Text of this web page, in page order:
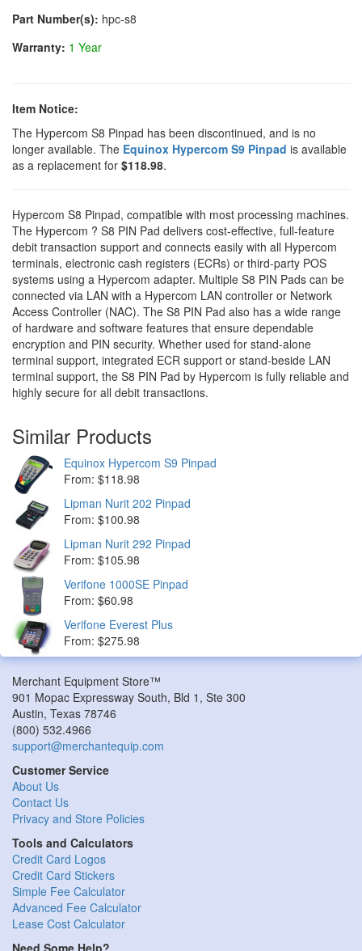
Part Number(s): hpc-s8
Warranty: 1 Year
Item Notice:
The Hypercom S8 Pinpad has been discontinued, and is no
longer available. The Equinox Hypercom S9 Pinpad is available
as a replacement for $118.98.
Hypercom S8 Pinpad, compatible with most processing machines.
The Hypercom ? S8 PIN Pad delivers cost-effective, full-feature
debit transaction support and connects easily with all Hypercom
terminals, electronic cash registers (ECRs) or third-party POS
systems using a Hypercom adapter. Multiple S8 PIN Pads can be
connected via LAN with a Hypercom LAN controller or Network
Access Controller (NAC). The S8 PIN Pad also has a wide range
of hardware and software features that ensure dependable
encryption and PIN security. Whether used for stand-alone
terminal support, integrated ECR support or stand-beside LAN
terminal support, the S8 PIN Pad by Hypercom is fully reliable and
highly secure for all debit transactions.
Similar Products
Equinox Hypercom S9 Pinpad
From: $118.98
Lipman Nurit 202 Pinpad
From: $100.98
Lipman Nurit 292 Pinpad
From: $105.98
Verifone 1000SE Pinpad
From: $60.98
Verifone Everest Plus
From: $275.98
Merchant Equipment Store™
901 Mopac Expressway South, Bld 1, Ste 300
Austin, Texas 78746
(800) 532.4966
support@merchantequip.com
Customer Service
About Us
Contact Us
Privacy and Store Policies
Tools and Calculators
Credit Card Logos
Credit Card Stickers
Simple Fee Calculator
Advanced Fee Calculator
Lease Cost Calculator
Need Some Help?